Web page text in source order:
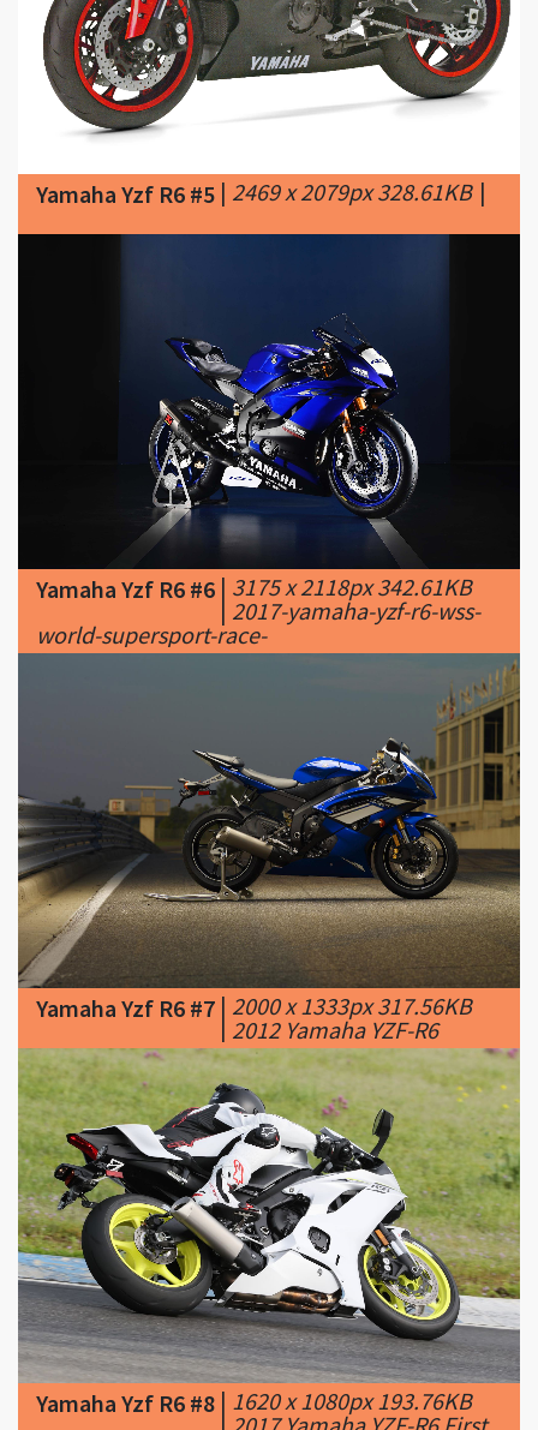
Yamaha Yzf R6 #5 2469 x 2079px 328.61KB
Yamaha Yzf R6 #6|3175 x 2118px 342.61KB
|2017-yamaha-yzf-r6-wss-
world-supersport-race-
Yamaha Yzf R6 #7|2000 x 1333px 317.56KB
|2012 Yamaha YZF-R6
Yamaha Yzf R6 #8|1620 x 1080px 193.76KB
|2017 Yamaha YZF-R6 First
Ride | 11 Fast Facts